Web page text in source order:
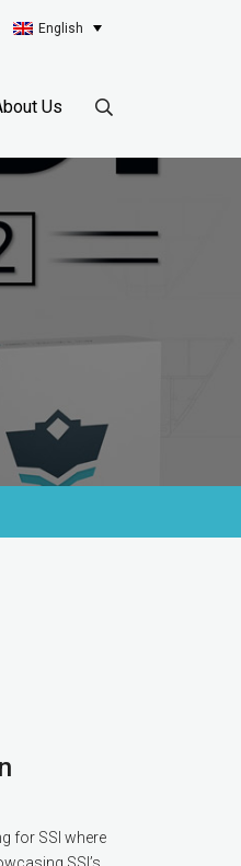
English
Us
for SSI where